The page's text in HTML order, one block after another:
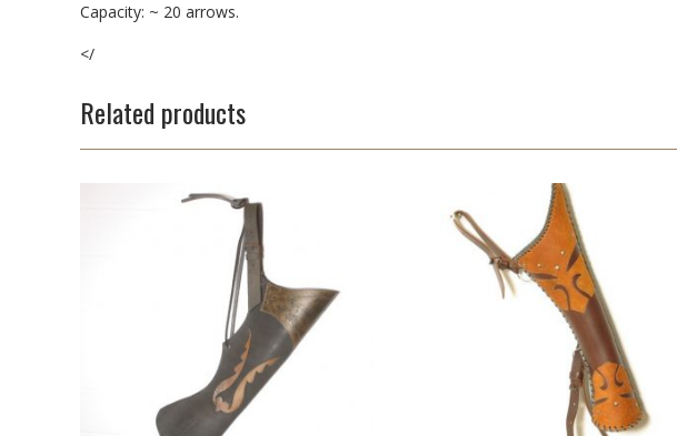
Capacity: ~ 20 arrows.
</
Related products